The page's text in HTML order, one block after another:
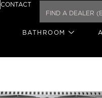
CONTACT
BATHROOM